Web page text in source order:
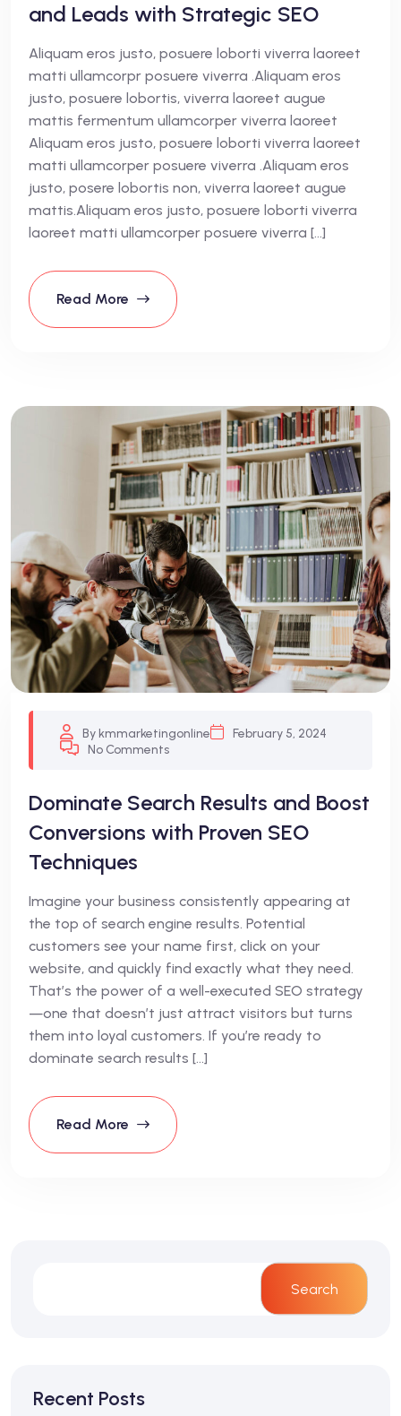
and Leads with Strategic SEO
Aliquam eros justo, posuere loborti viverra laoreet
matti ullamcorpr posuere viverra .Aliquam eros
justo, posuere lobortis, viverra laoreet augue
mattis fermentum ullamcorper viverra laoreet
Aliquam eros justo, posuere loborti viverra laoreet
matti ullamcorper posuere viverra .Aliquam eros
justo, posere lobortis non, viverra laoreet augue
mattis.Aliquam eros justo, posuere loborti viverra
laoreet matti ullamcorper posuere viverra […]
Read More
By kmmarketingonline
February 5, 2024
No Comments
Dominate Search Results and Boost
Conversions with Proven SEO
Techniques
Imagine your business consistently appearing at
the top of search engine results. Potential
customers see your name first, click on your
website, and quickly find exactly what they need.
That’s the power of a well-executed SEO strategy
—one that doesn’t just attract visitors but turns
them into loyal customers. If you’re ready to
dominate search results […]
Read More
Search
Recent Posts